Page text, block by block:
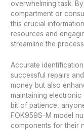
overwhelming task.
compartment or
this crucial
resources and
streamline the
Accurate
successful repairs
money but also
maintaining
bit of patience,
FOK959S-M model
components for their